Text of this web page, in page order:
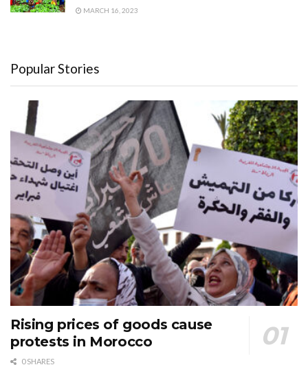
MARCH 16, 2023
Popular Stories
Rising prices of goods cause
protests in Morocco
0 SHARES